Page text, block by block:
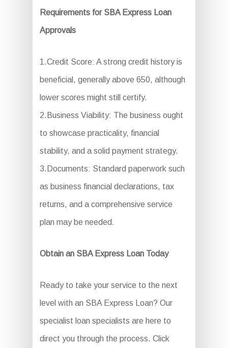
Requirements for SBA Express Loan
Approvals
1.Credit Score: A strong credit history is
beneficial, generally above 650, although
lower scores might still certify.
2.Business Viability: The business ought
to showcase practicality, financial
stability, and a solid payment strategy.
3.Documents: Standard paperwork such
as business financial declarations, tax
returns, and a comprehensive service
plan may be needed.
Obtain an SBA Express Loan Today
Ready to take your service to the next
level with an SBA Express Loan? Our
specialist loan specialists are here to
direct you through the process. Click